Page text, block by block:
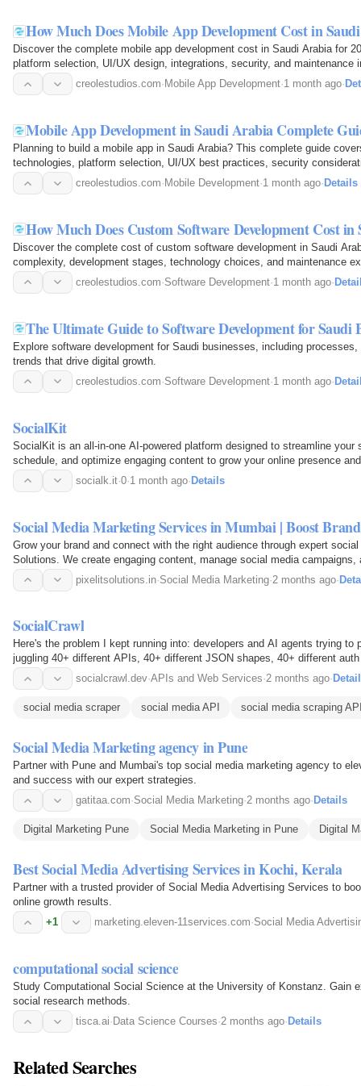
How Much Does Mobile App Development Cost in
Discover the complete mobile app development cost in Saudi Arabia for
platform selection, UI/UX design, integrations, security, and maintenance
accurate budgets and…
creolestudios.com· Mobile App Development·1 month ago·
Mobile App Development in Saudi Arabia Complete
Planning to build a mobile app in Saudi Arabia? This complete guide
technologies, platform selection, UI/UX best practices, security
launch scalable…creolestudios.com· Mobile Development·1 month ago· Details
How Much Does Custom Software Development Cost
Discover the complete cost of custom software development in Saudi
complexity, development stages, technology choices, and maintenance
effectively and build…creolestudios.com·Software Development·1 month ago·
The Ultimate Guide to Software Development for Saudi
Explore software development for Saudi businesses, including
trends that drive digital growth.
creolestudios.com·Software Development·1 month ago·
SocialKit
SocialKit is an all-in-one AI-powered platform designed to streamline
schedule, and optimize engaging content to grow your online presence
socialk.it·0·1 month ago·Details
Social Media Marketing Services in Mumbai | Boost
Grow your brand and connect with the right audience through expert
Solutions. We create engaging content, manage social media
platforms like…pixelitsolutions.in·Social Media Marketing·2 months ago·
SocialCrawl
Here's the problem I kept running into: developers and AI agents trying
juggling 40+ different APIs, 40+ different JSON shapes, 40+ different
language. None…socialcrawl.dev·APIs and Web Services·2 months ago·
social media scraper social media API social media scraping
Social Media Marketing agency in Pune
Partner with Pune and Mumbai's top social media marketing agency to
and success with our expert strategies.
gatitaa.com·Social Media Marketing·2 months ago· Details
Digital Marketing Pune Social Media Marketing in Pune Digital
Best Social Media Advertising Services in Kochi, Kerala
Partner with a trusted provider of Social Media Advertising Services to
online growth results.
+1
marketing.eleven-11services.com·Social Media
computational social science
Study Computational Social Science at the University of Konstanz. Gain
social research methods.
tisca.ai· Data Science Courses·2 months ago· Details
Related Searches